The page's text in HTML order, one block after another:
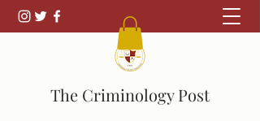
The Criminology Post